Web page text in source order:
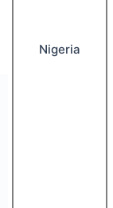
Nigeria